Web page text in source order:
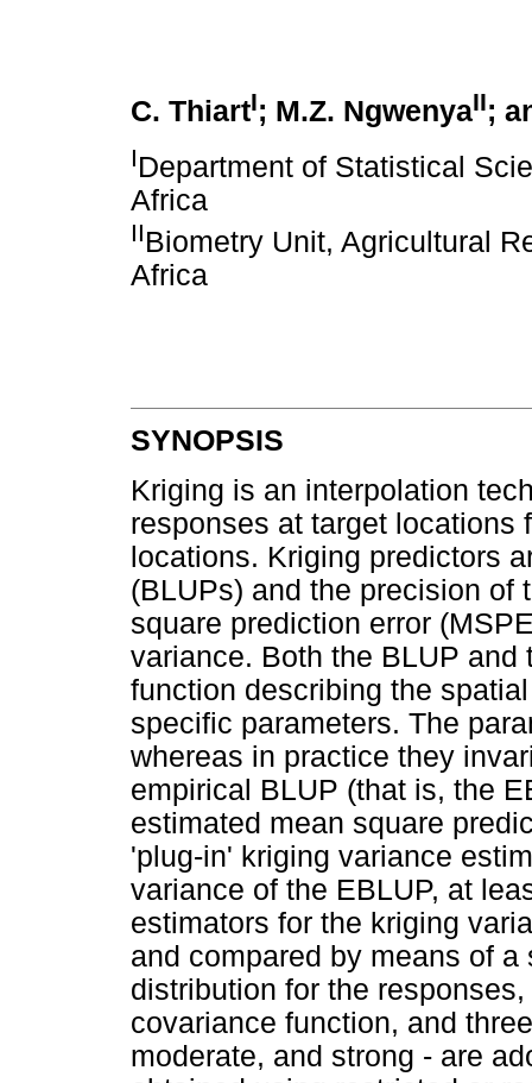
C. ThiartI; M.Z. NgwenyaII;
IDepartment of Statistical
Africa
IIBiometry Unit, Agricultural
Africa
SYNOPSIS
Kriging is an interpolation
responses at target locations
locations. Kriging predictors
(BLUPs) and the precision of
square prediction error
variance. Both the BLUP
function describing the
specific parameters. The
whereas in practice they
empirical BLUP (that is, the
estimated mean square
'plug-in' kriging variance
variance of the EBLUP, at
estimators for the kriging
and compared by means of
distribution for the
covariance function, and
moderate, and strong - are